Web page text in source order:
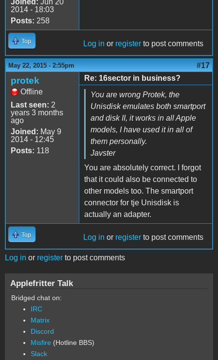
Joined: Jun 20
2014 - 18:03
Posts: 258
Top Log in or register to post comments
May 22, 2015 - 2:55pm #17
protek
Offline
Last seen: 2
years 3 months
ago
Joined: May 9
2014 - 12:45
Posts: 118
Re: 16sector in business?
You are wrong Protek, the
Unisdisk emulates both smartport
and disk II, it works in all Apple
models, I have used it in all of
them personally.
Javster
You are absolutely correct. I forgot
that it could also be connected to
other models too. The smartport
connector for tje Unisdisk is
actually an adapter.
Top Log in or register to post comments
Log in or register to post comments
Applefritter Talk
Bridged chat on:
IRC
Matrix
Discord
Misfire (Hotline BBS)
Slack